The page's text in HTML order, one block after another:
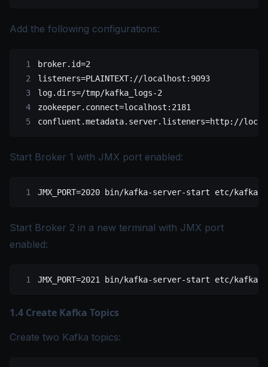
Add the following configurations:
broker.id=2
listeners=PLAINTEXT://localhost:9093
log.dirs=/tmp/kafka_logs-2
zookeeper.connect=localhost:2181
confluent.metadata.server.listeners=http://
Start Broker 1 with JMX port enabled:
JMX_PORT=2020 bin/kafka-server-start etc/kafka/
Start Broker 2 in a new terminal with JMX port
enabled:
JMX_PORT=2021 bin/kafka-server-start etc/kafka/
1.4 Create Kafka Topics
Create two Kafka topics: